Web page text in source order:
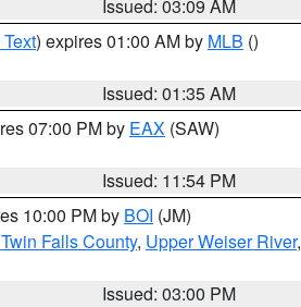
Issued: 03:09 AM
) expires 01:00 AM by MLB ()
Issued: 01:35 AM
07:00 PM by EAX (SAW)
Issued: 11:54 PM
10:00 PM by BOI (JM)
Falls County, Upper Weiser River,
Issued: 03:00 PM